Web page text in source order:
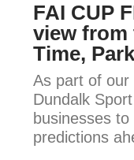
from
the
town
|
Coffee
Time,
Park
FAI CUP
view from
Time,
As part of our
Dundalk
businesses
predictions